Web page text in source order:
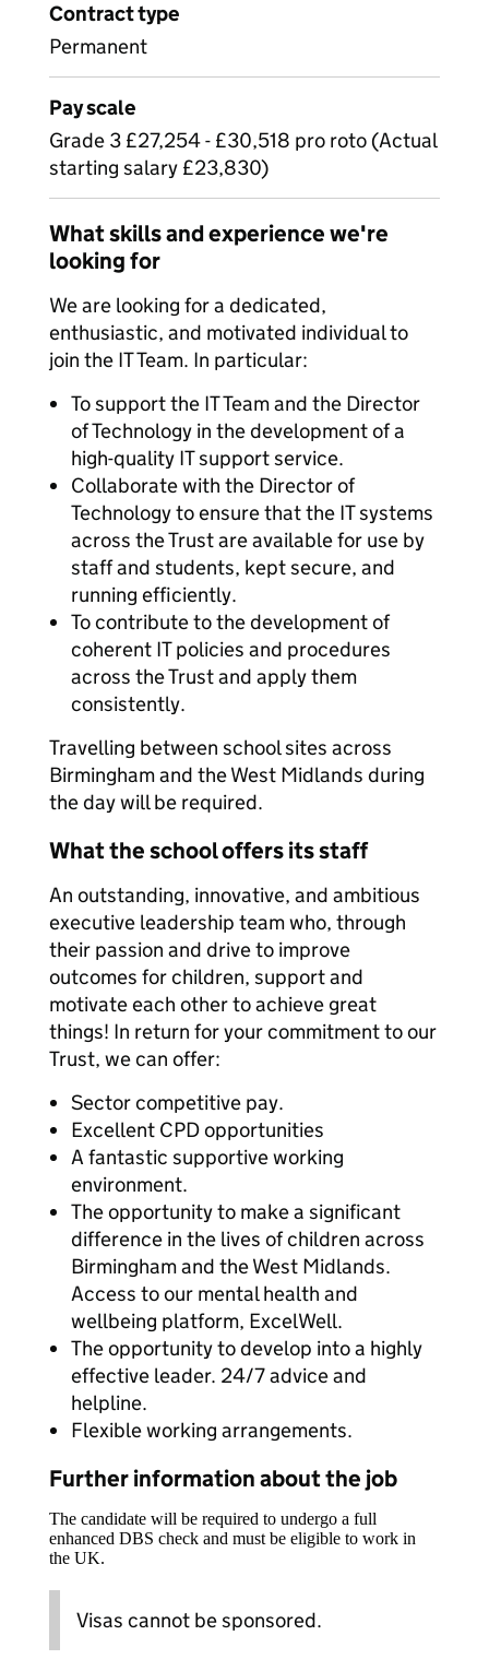
Contract type
Permanent
Pay scale
Grade 3 £27,254 - £30,518 pro roto (Actual
starting salary £23,830)
What skills and experience we're
looking for
We are looking for a dedicated,
enthusiastic, and motivated individual to
join the IT Team. In particular:
To support the IT Team and the Director
of Technology in the development of a
high-quality IT support service.
Collaborate with the Director of
Technology to ensure that the IT systems
across the Trust are available for use by
staff and students, kept secure, and
running efficiently.
To contribute to the development of
coherent IT policies and procedures
across the Trust and apply them
consistently.
Travelling between school sites across
Birmingham and the West Midlands during
the day will be required.
What the school offers its staff
An outstanding, innovative, and ambitious
executive leadership team who, through
their passion and drive to improve
outcomes for children, support and
motivate each other to achieve great
things! In return for your commitment to our
Trust, we can offer:
Sector competitive pay.
Excellent CPD opportunities
A fantastic supportive working
environment.
The opportunity to make a significant
difference in the lives of children across
Birmingham and the West Midlands.
Access to our mental health and
wellbeing platform, ExcelWell.
The opportunity to develop into a highly
effective leader. 24/7 advice and
helpline.
Flexible working arrangements.
Further information about the job
The candidate will be required to undergo a full
enhanced DBS check and must be eligible to work in
the UK.
Visas cannot be sponsored.